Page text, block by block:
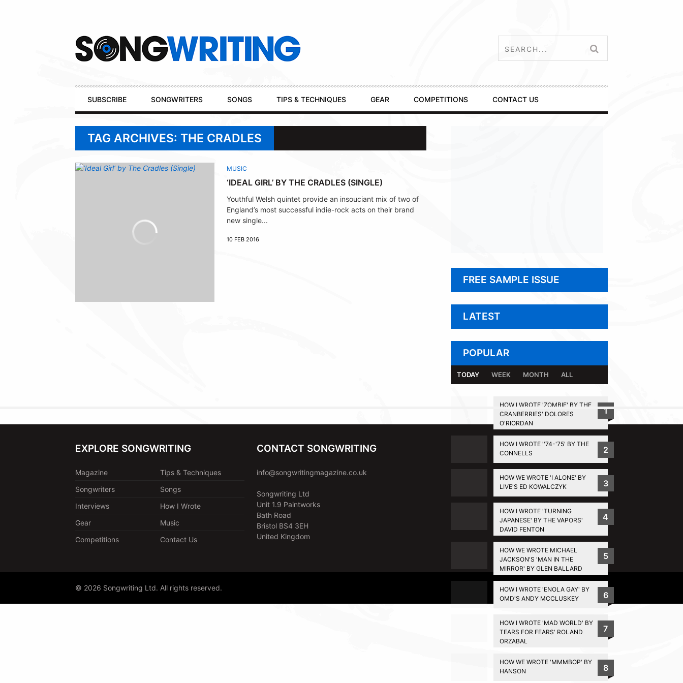
Primary
Navigation
SUBSCRIBE SONGWRITERS SONGS TIPS & TECHNIQUES GEAR COMPETITIONS CONTACT US
TAG ARCHIVES: THE CRADLES
MUSIC
‘IDEAL GIRL’ BY THE CRADLES (SINGLE)
Youthful Welsh quintet provide an insouciant mix of two of
England’s most successful indie-rock acts on their brand
new single...
10 FEB 2016
FREE SAMPLE ISSUE
LATEST
POPULAR
TODAY WEEK MONTH ALL
HOW I WROTE 'ZOMBIE' BY THE
CRANBERRIES' DOLORES
O'RIORDAN
1
HOW I WROTE ''74-'75' BY THE
CONNELLS
2
HOW WE WROTE 'I ALONE' BY
LIVE'S ED KOWALCZYK
3
HOW I WROTE 'TURNING
JAPANESE' BY THE VAPORS'
DAVID FENTON
4
HOW WE WROTE MICHAEL
JACKSON'S 'MAN IN THE
MIRROR' BY GLEN BALLARD
5
HOW I WROTE 'ENOLA GAY' BY
OMD'S ANDY MCCLUSKEY
6
HOW I WROTE 'MAD WORLD' BY
TEARS FOR FEARS' ROLAND
ORZABAL
7
HOW WE WROTE 'MMMBOP' BY
HANSON
8
BACK TO TOP
EXPLORE SONGWRITING
Magazine
Tips & Techniques
Songwriters
Songs
Interviews
How I Wrote
Gear
Music
Competitions
Contact Us
CONTACT SONGWRITING
info@songwritingmagazine.co.uk
Songwriting Ltd
Unit 1.9 Paintworks
Bath Road
Bristol BS4 3EH
United Kingdom
© 2026 Songwriting Ltd. All rights reserved. Privacy Policy